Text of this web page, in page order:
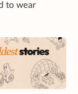
to wear